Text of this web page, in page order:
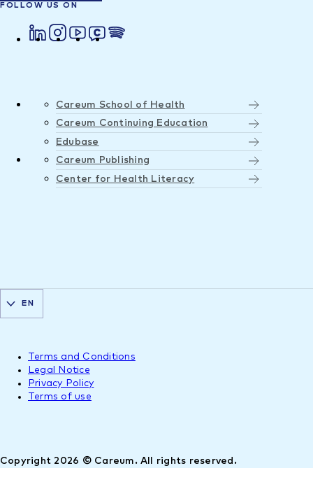
FOLLOW US ON
Careum School of Health
Careum Continuing Education
Edubase
Careum Publishing
Center for Health Literacy
Copyright 2026 © Careum. All rights reserved.
Terms and Conditions
Legal Notice
Privacy Policy
Terms of use
EN